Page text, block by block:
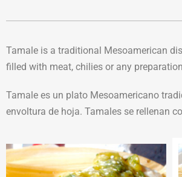
Tamale is a traditional Mesoamerican
filled with meat, chilies or any
Tamale es un plato Mesoamericano
envoltura de hoja. Tamales se rellenan